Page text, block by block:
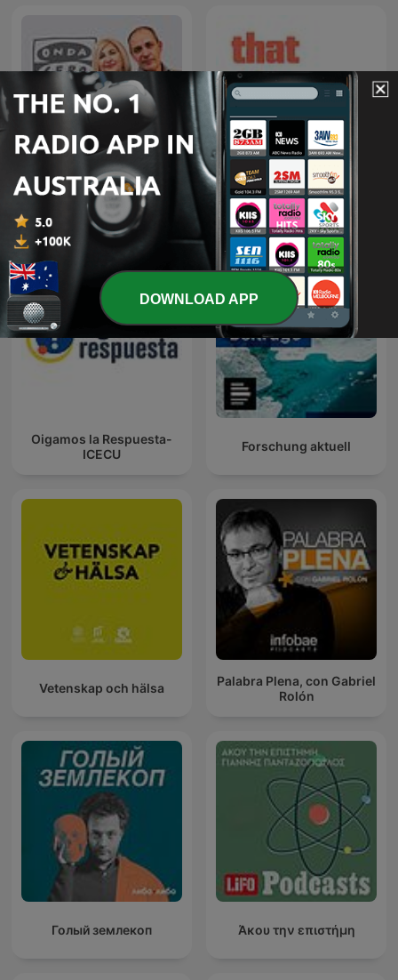
La Rosa de los Vientos That UFO Podcast
Oigamos la Respuesta-
ICECU
Forschung aktuell
Vetenskap och hälsa
Palabra Plena, con Gabriel
Rolón
Голый землекоп Άκου την επιστήμη
DOWNLOAD APP